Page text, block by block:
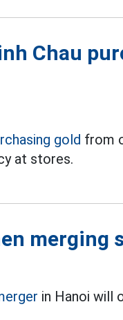
Chau
gold from
at stores.
merging
in Hanoi will